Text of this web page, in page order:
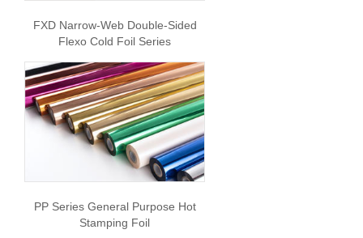
FXD Narrow-Web Double-Sided
Flexo Cold Foil Series
PP Series General Purpose Hot
Stamping Foil